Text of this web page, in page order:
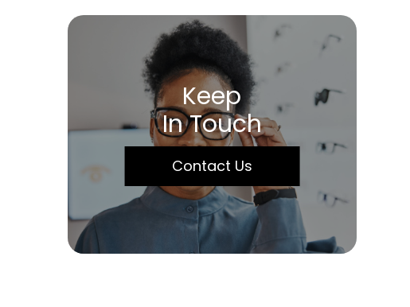
Keep
In Touch
Contact Us